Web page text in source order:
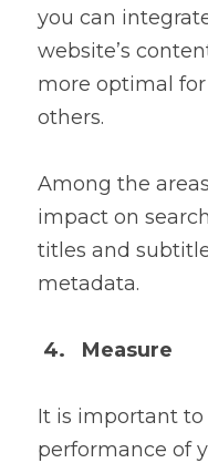
you can
website’s
more optimal
others.
Among the
impact on
titles and
metadata.
4.   Measure
It is important
performance of